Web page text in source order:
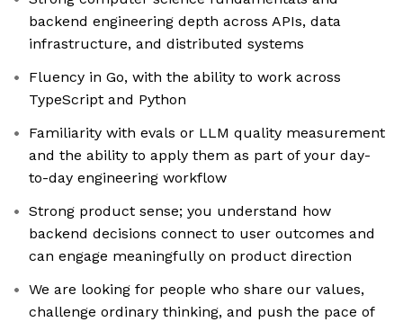
backend engineering depth across APIs, data
infrastructure, and distributed systems
Fluency in Go, with the ability to work across
TypeScript and Python
Familiarity with evals or LLM quality measurement
and the ability to apply them as part of your day-
to-day engineering workflow
Strong product sense; you understand how
backend decisions connect to user outcomes and
can engage meaningfully on product direction
We are looking for people who share our values,
challenge ordinary thinking, and push the pace of